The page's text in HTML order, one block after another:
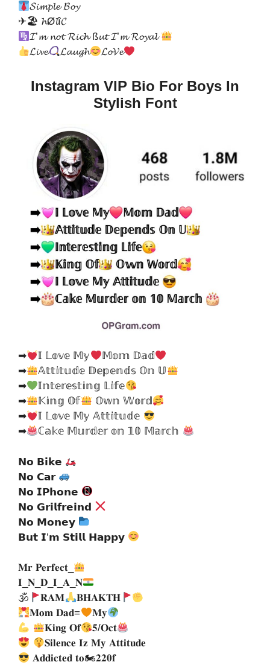
𝓢𝓲𝓶𝓹𝓵𝓮 𝓑𝓸𝔂
✈🏖 𝓱Ø𝓵î𝓒
𝓘’𝓶 𝓷𝓸𝓽 𝓡𝓲𝓬𝓱 ß𝓾𝓽 𝓘’𝓶 𝓡𝓸𝔂𝓪𝓵
𝓛𝓲𝓿𝓮
𝓛𝓪𝓾𝓰𝓱 𝓛𝓸𝓥𝓮
Instagram VIP Bio For Boys In
Stylish Font
➡ 𝕀 𝕃𝕠𝕧𝕖 𝕄𝕪
𝕄𝕠𝕞 𝔻𝕒𝕕
➡
𝔸𝕥𝕥𝕚𝕥𝕦𝕕𝕖 𝔻𝕖𝕡𝕖𝕟𝕕𝕤 𝕆𝕟 𝕌
➡
𝕀𝕟𝕥𝕖𝕣𝕖𝕤𝕥𝕚𝕟𝕘 𝕃𝕚𝕗𝕖
➡
𝕂𝕚𝕟𝕘 𝕆𝕗
𝕆𝕨𝕟 𝕎𝕠𝕣𝕕
➡
𝕀 𝕃𝕠𝕧𝕖 𝕄𝕪 𝔸𝕥𝕥𝕚𝕥𝕦𝕕𝕖
➡
ℂ𝕒𝕜𝕖 𝕄𝕦𝕣𝕕𝕖𝕣 𝕠𝕟 𝟙𝟘 𝕄𝕒𝕣𝕔𝕙
𝗡𝗼 𝗕𝗶𝗸𝗲
𝗡𝗼 𝗖𝗮𝗿
𝗡𝗼 𝗜𝗣𝗵𝗼𝗻𝗲
𝗡𝗼 𝗚𝗿𝗶𝗹𝗳𝗿𝗲𝗶𝗻𝗱
𝗡𝗼 𝗠𝗼𝗻𝗲𝘆
𝗕𝘂𝘁 𝗜’𝗺 𝗦𝘁𝗶𝗹𝗹 𝗛𝗮𝗽𝗽𝘆
𝐌𝐫 𝐏𝐞𝐫𝐟𝐞𝐜𝐭_
𝐈_𝐍_𝐃_𝐈_𝐀_𝐍
🕉
𝐑𝐀𝐌
𝐁𝐇𝐀𝐊𝐓𝐇
𝐌𝐨𝐦 𝐃𝐚𝐝=
𝐌𝐲
𝐊𝐢𝐧𝐠 𝐎𝐟
𝟓/𝐎𝐜𝐭
𝐒𝐢𝐥𝐞𝐧𝐜𝐞 𝐈𝐳 𝐌𝐲 𝐀𝐭𝐭𝐢𝐭𝐮𝐝𝐞
𝐀𝐝𝐝𝐢𝐜𝐭𝐞𝐝 𝐭𝐨🏍𝟐𝟐𝟎𝐟